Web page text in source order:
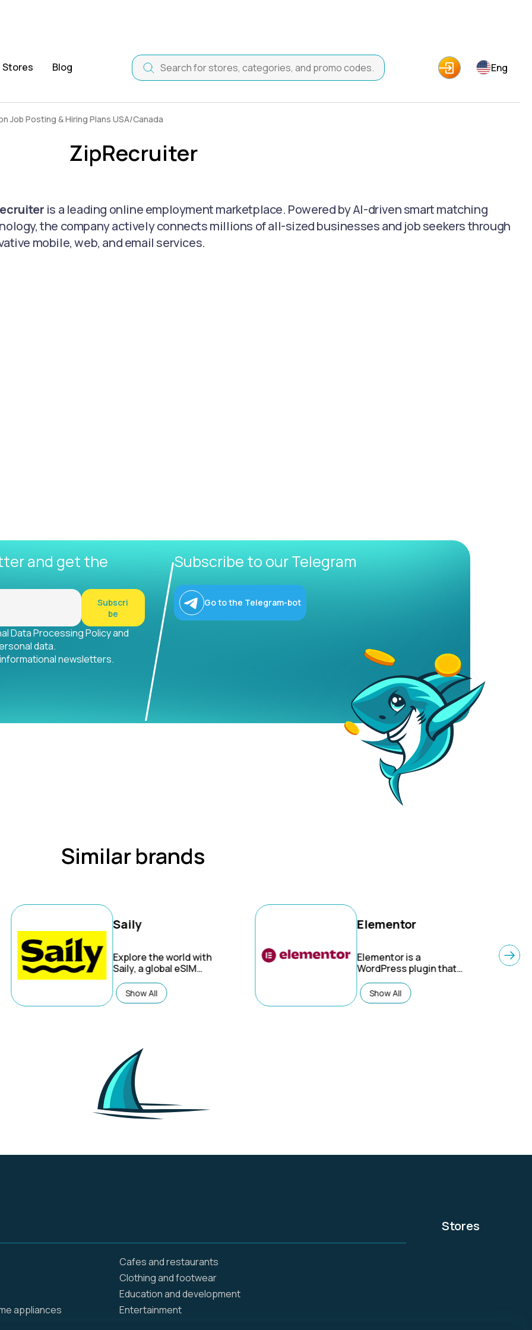
Stores Blog Eng
Job Posting & Hiring Plans USA/Canada
ZipRecruiter
is a leading online employment marketplace. Powered by AI-driven smart matching
the company actively connects millions of all-sized businesses and job seekers through
mobile, web, and email services.
and get the
Subscri
be
Data Processing Policy and
data.
newsletters.
Subscribe to our Telegram
Go to the Telegram-bot
Similar brands
Saily
Explore the world with
Saily, a global eSIM
service offering
affordable mobile data
plans for international
Show All
Elementor
Elementoris a
WordPress plugin that
enables users to design
websites through a
user-friendly drag-and-
Show All
Cafes and restaurants
Clothing and footwear
Education and development
appliances
Entertainment
Stores